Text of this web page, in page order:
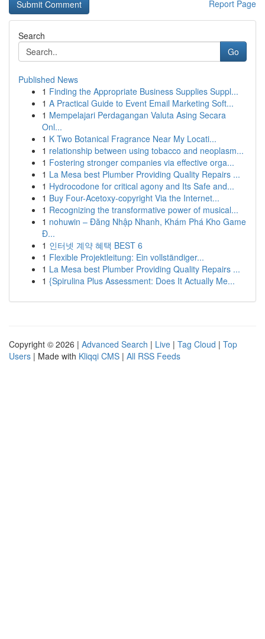
Report Page
Search
Go
Published News
1 Finding the Appropriate Business Supplies Suppl...
1 A Practical Guide to Event Email Marketing Soft...
1 Mempelajari Perdagangan Valuta Asing Secara
Onl...
1 K Two Botanical Fragrance Near My Locati...
1 relationship between using tobacco and neoplasm...
1 Fostering stronger companies via effective orga...
1 La Mesa best Plumber Providing Quality Repairs ...
1 Hydrocodone for critical agony and Its Safe and...
1 Buy Four-Acetoxy-copyright Via the Internet...
1 Recognizing the transformative power of musical...
1 nohuwin – Đăng Nhập Nhanh, Khám Phá Kho Game
Đ...
1 인터넷 계약 혜택 BEST 6
1 Flexible Projektleitung: Ein vollständiger...
1 La Mesa best Plumber Providing Quality Repairs ...
1 {Spirulina Plus Assessment: Does It Actually Me...
Copyright © 2026 | Advanced Search | Live | Tag Cloud | Top
Users | Made with Kliqqi CMS | All RSS Feeds